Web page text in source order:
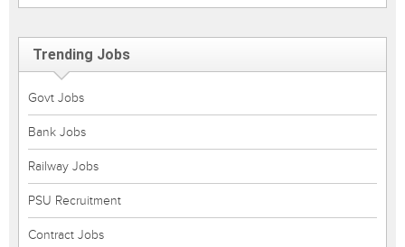
Trending Jobs
Govt Jobs
Bank Jobs
Railway Jobs
PSU Recruitment
Contract Jobs